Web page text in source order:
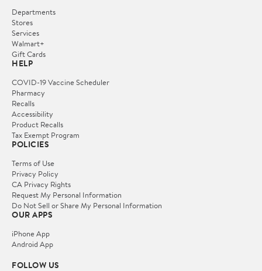
Departments
Stores
Services
Walmart+
Gift Cards
HELP
COVID-19 Vaccine Scheduler
Pharmacy
Recalls
Accessibility
Product Recalls
Tax Exempt Program
POLICIES
Terms of Use
Privacy Policy
CA Privacy Rights
Request My Personal Information
Do Not Sell or Share My Personal Information
OUR APPS
iPhone App
Android App
FOLLOW US